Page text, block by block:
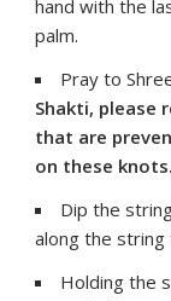
hand with the
palm.
Pray to
Shakti, please
that are
on these
Dip the
along the
Holding the